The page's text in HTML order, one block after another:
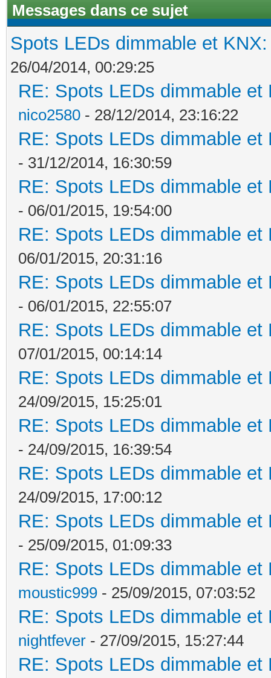
Messages dans ce sujet
Spots LEDs dimmable et
26/04/2014, 00:29:25
RE: Spots LEDs dimmable
nico2580 - 28/12/2014, 23:16:22
RE: Spots LEDs dimmable
- 31/12/2014, 16:30:59
RE: Spots LEDs dimmable
- 06/01/2015, 19:54:00
RE: Spots LEDs dimmable
06/01/2015, 20:31:16
RE: Spots LEDs dimmable
- 06/01/2015, 22:55:07
RE: Spots LEDs dimmable
07/01/2015, 00:14:14
RE: Spots LEDs dimmable
24/09/2015, 15:25:01
RE: Spots LEDs dimmable
- 24/09/2015, 16:39:54
RE: Spots LEDs dimmable
24/09/2015, 17:00:12
RE: Spots LEDs dimmable
- 25/09/2015, 01:09:33
RE: Spots LEDs dimmable
moustic999 - 25/09/2015, 07:03:52
RE: Spots LEDs dimmable
nightfever - 27/09/2015, 15:27:44
RE: Spots LEDs dimmable